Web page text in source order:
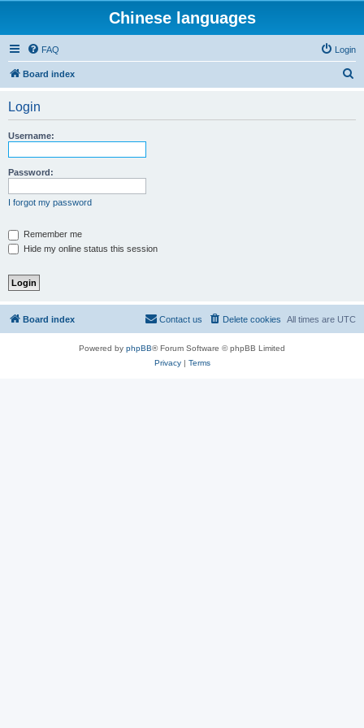
Chinese languages
FAQ Login
Board index
Login
Username:
Password:
I forgot my password
Remember me
Hide my online status this session
Board index All times are UTC
Delete cookies
Contact us
Powered by phpBB® Forum Software © phpBB Limited
Privacy| Terms